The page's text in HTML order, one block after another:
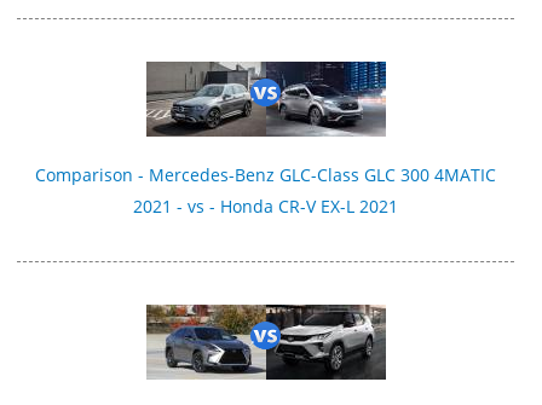
Comparison - Mercedes-Benz GLC-Class GLC 300 4MATIC
2021 - vs - Honda CR-V EX-L 2021